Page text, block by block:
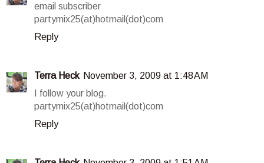
email subscriber
partymix25(at)hotmail(dot)com
Reply
Terra Heck November 3, 2009 at 1:48 AM
I follow your blog.
partymix25(at)hotmail(dot)com
Reply